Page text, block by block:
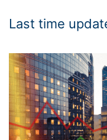
Last time